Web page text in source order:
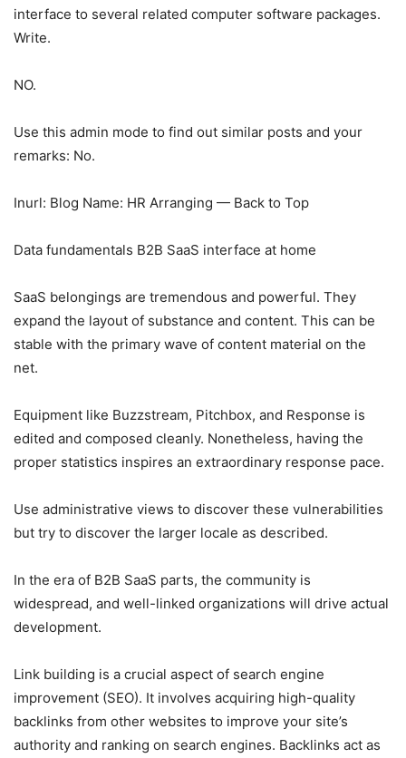
interface to several related computer software packages.
Write.
NO.
Use this admin mode to find out similar posts and your
remarks: No.
Inurl: Blog Name: HR Arranging — Back to Top
Data fundamentals B2B SaaS interface at home
SaaS belongings are tremendous and powerful. They
expand the layout of substance and content. This can be
stable with the primary wave of content material on the
net.
Equipment like Buzzstream, Pitchbox, and Response is
edited and composed cleanly. Nonetheless, having the
proper statistics inspires an extraordinary response pace.
Use administrative views to discover these vulnerabilities
but try to discover the larger locale as described.
In the era of B2B SaaS parts, the community is
widespread, and well-linked organizations will drive actual
development.
Link building is a crucial aspect of search engine
improvement (SEO). It involves acquiring high-quality
backlinks from other websites to improve your site’s
authority and ranking on search engines. Backlinks act as